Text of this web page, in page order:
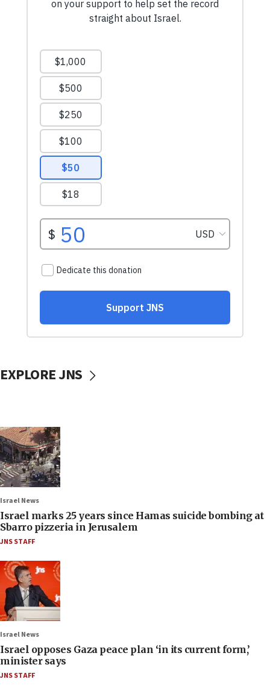
EXPLORE JNS
Israel News
Israel marks 25 years since Hamas suicide bombing at
Sbarro pizzeria in Jerusalem
JNS STAFF
Israel News
Israel opposes Gaza peace plan ‘in its current form,’
minister says
JNS STAFF